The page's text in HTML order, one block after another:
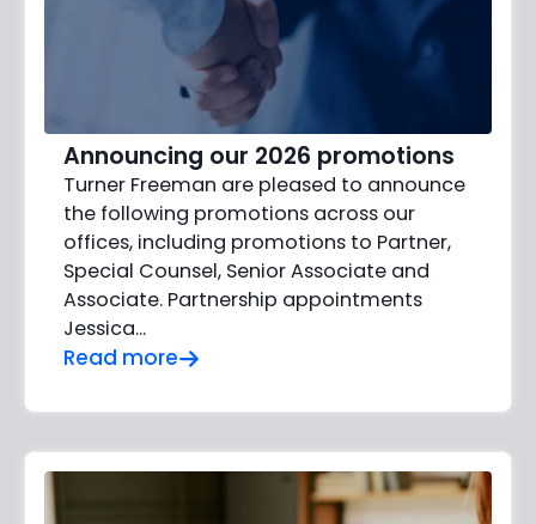
Announcing our 2026 promotions
Turner Freeman are pleased to announce
the following promotions across our
offices, including promotions to Partner,
Special Counsel, Senior Associate and
Associate. Partnership appointments
Jessica…
Read more